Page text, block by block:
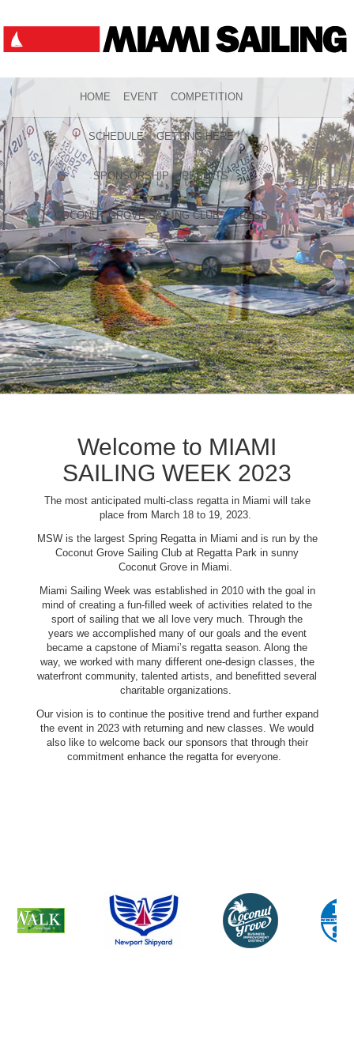
HOME EVENT COMPETITION
SCHEDULE GETTING HERE
SPONSORSHIP RESULTS
COCONUT GROVE SAILING CLUB PRESS
Welcome to MIAMI
SAILING WEEK 2023
The most anticipated multi-class regatta in Miami will take
place from March 18 to 19, 2023.
MSW is the largest Spring Regatta in Miami and is run by the
Coconut Grove Sailing Club at Regatta Park in sunny
Coconut Grove in Miami.
Miami Sailing Week was established in 2010 with the goal in
mind of creating a fun-filled week of activities related to the
sport of sailing that we all love very much. Through the
years we accomplished many of our goals and the event
became a capstone of Miami’s regatta season. Along the
way, we worked with many different one-design classes, the
waterfront community, talented artists, and benefitted several
charitable organizations.
Our vision is to continue the positive trend and further expand
the event in 2023 with returning and new classes. We would
also like to welcome back our sponsors that through their
commitment enhance the regatta for everyone.